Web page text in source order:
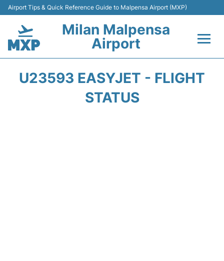
Airport Tips & Quick Reference Guide to Malpensa Airport (MXP)
Milan Malpensa
Airport
U23593 EASYJET - FLIGHT
STATUS